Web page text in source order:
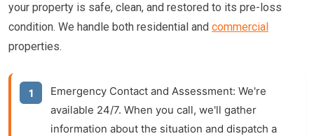
your property is safe, clean, and restored to its pre-loss
condition. We handle both residential and commercial
properties.
Emergency Contact and Assessment: We're
available 24/7. When you call, we'll gather
information about the situation and dispatch a